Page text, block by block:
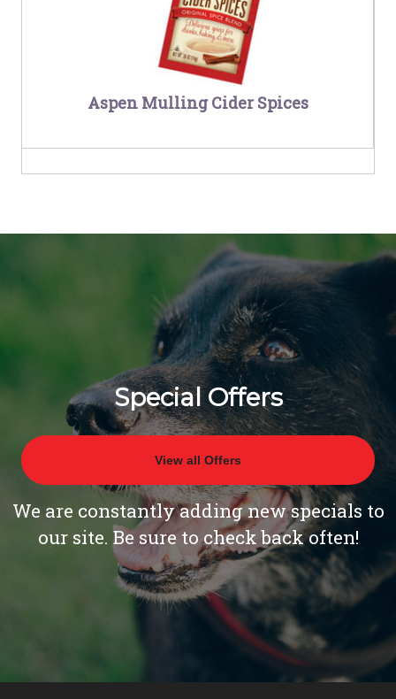
Aspen Mulling Cider Spices
Special Offers
View all Offers
We are constantly adding new specials to
our site. Be sure to check back often!